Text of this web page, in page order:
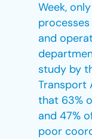
Week,
and
study by
Transport
that 63%
and 47%
poor